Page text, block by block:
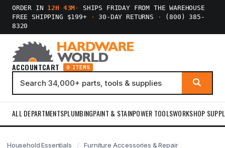
ORDER IN 12H 43M ·
SHIPS FRIDAY FROM THE WAREHOUSE
FREE SHIPPING $199+
· 30-DAY RETURNS ·
(800) 385-
8320
ACCOUNTCART 0 ITEMS
ALL DEPARTMENTSPLUMBINGPAINT & STAINPOWER TOOLSWORKSHOP
Household Essentials
Furniture Accessories & Repair